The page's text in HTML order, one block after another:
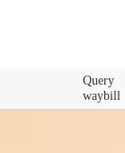
Query
waybill